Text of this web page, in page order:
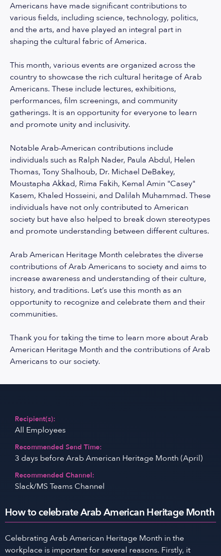
Americans have made significant contributions to
various fields, including science, technology, politics,
and the arts, and have played an integral part in
shaping the cultural fabric of America.
This month, various events are organized across the
country to showcase the rich cultural heritage of Arab
Americans. These include lectures, exhibitions,
performances, film screenings, and community
gatherings. It is an opportunity for everyone to learn
and promote unity and inclusivity.
Notable Arab-American contributions include
individuals such as Ralph Nader, Paula Abdul, Helen
Thomas, Tony Shalhoub, Dr. Michael DeBakey,
Moustapha Akkad, Rima Fakih, Kemal Amin "Casey"
Kasem, Khaled Hosseini, and Dalilah Muhammad. These
individuals have not only contributed to American
society but have also helped to break down stereotypes
and promote understanding between different cultures.
Arab American Heritage Month celebrates the diverse
contributions of Arab Americans to society and aims to
increase awareness and understanding of their culture,
history, and traditions. Let’s use this month as an
opportunity to recognize and celebrate them and their
communities.
Thank you for taking the time to learn more about Arab
American Heritage Month and the contributions of Arab
Americans to our society.
Recipient(s):
All Employees
Recommended Send Time:
3 days before Arab American Heritage Month (April)
Recommended Channel:
Slack/MS Teams Channel
How to celebrate Arab American Heritage Month
Celebrating Arab American Heritage Month in the
workplace is important for several reasons. Firstly, it